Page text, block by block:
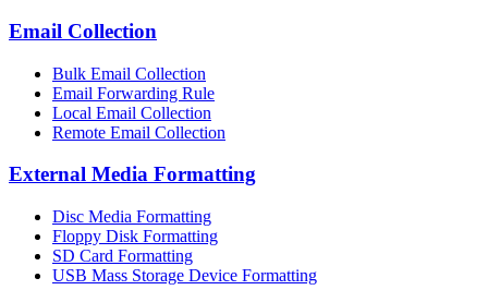
Email Collection
Bulk Email Collection
Email Forwarding Rule
Local Email Collection
Remote Email Collection
External Media Formatting
Disc Media Formatting
Floppy Disk Formatting
SD Card Formatting
USB Mass Storage Device Formatting